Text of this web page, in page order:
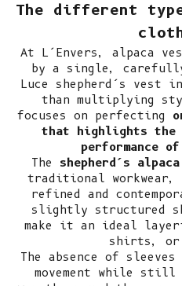
The different
At L’Envers, alpaca
by a single,
Luce shepherd’s vest
than multiplying
focuses on perfecting
that highlights the
performance
The shepherd’s
traditional
refined and
slightly structured
make it an ideal
shirts, or
The absence of
movement while